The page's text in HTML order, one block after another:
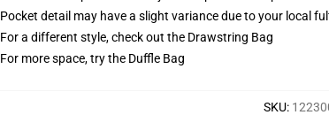
Pocket detail may have a slight variance due to your local
For a different style, check out the Drawstring Bag
For more space, try the Duffle Bag
SKU: